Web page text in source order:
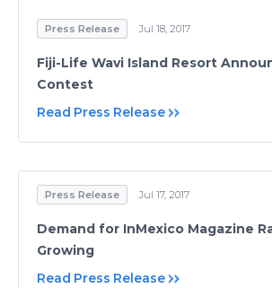
Press Release Jul 18, 2017
Fiji-Life Wavi Island Resort
Contest
Read Press Release
Press Release Jul 17, 2017
Demand for InMexico Magazine
Growing
Read Press Release